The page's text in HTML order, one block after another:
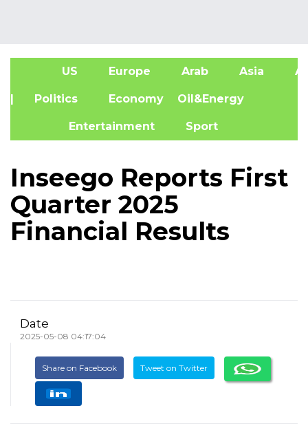
US Europe Arab Asia
| Politics Economy Oil&Energy
Entertainment Sport
Inseego Reports First
Quarter 2025
Financial Results
Date
2025-05-08 04:17:04
Share on Facebook Tweet on Twitter